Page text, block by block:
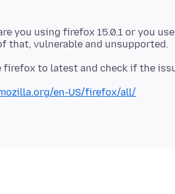
you using firefox 15.0.1 or you
en-US/firefox/all/